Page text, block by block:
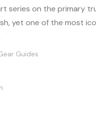
series on the primary
yet one of the most
Guides